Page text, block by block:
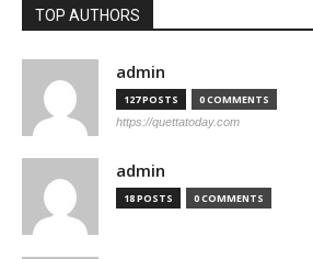
TOP AUTHORS
admin
127 POSTS 0 COMMENTS
https://quettatoday.com
admin
18 POSTS 0 COMMENTS